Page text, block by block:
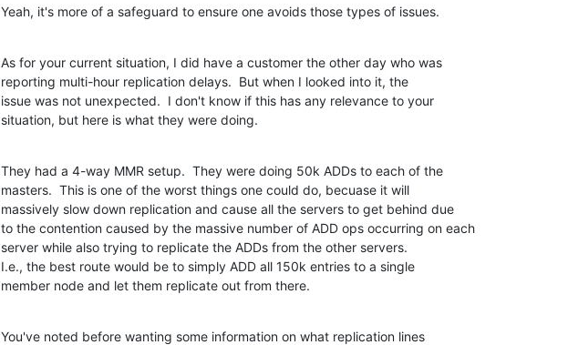
Yeah, it's more of a safeguard to ensure one avoids those types of issues.
As for your current situation, I did have a customer the other day who was
reporting multi-hour replication delays.  But when I looked into it, the
issue was not unexpected.  I don't know if this has any relevance to your
situation, but here is what they were doing.
They had a 4-way MMR setup.  They were doing 50k ADDs to each of the
masters.  This is one of the worst things one could do, becuase it will
massively slow down replication and cause all the servers to get behind due
to the contention caused by the massive number of ADD ops occurring on each
server while also trying to replicate the ADDs from the other servers.
I.e., the best route would be to simply ADD all 150k entries to a single
member node and let them replicate out from there.
You've noted before wanting some information on what replication lines